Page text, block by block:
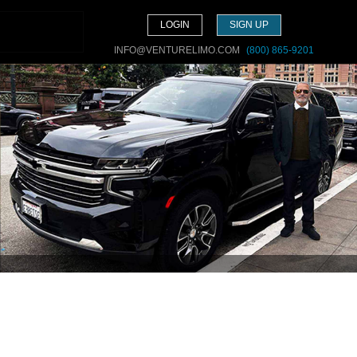
LOGIN SIGN UP
INFO@VENTURELIMO.COM (800) 865-9201